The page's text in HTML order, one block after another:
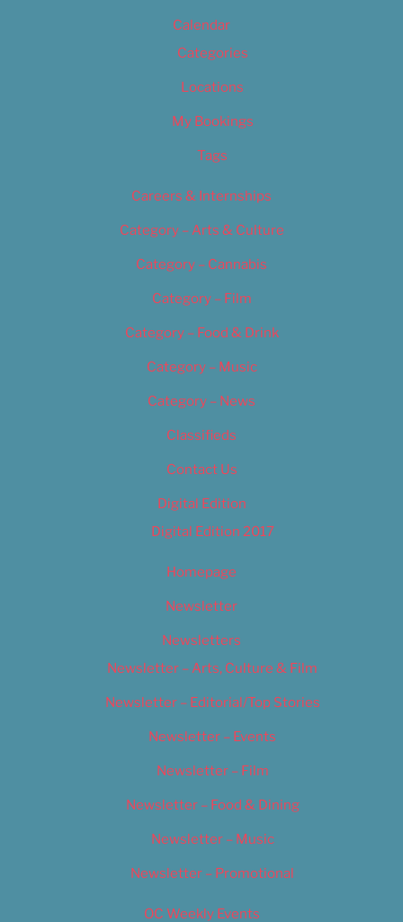
Calendar
Categories
Locations
My Bookings
Tags
Careers & Internships
Category – Arts & Culture
Category – Cannabis
Category – Film
Category – Food & Drink
Category – Music
Category – News
Classifieds
Contact Us
Digital Edition
Digital Edition 2017
Homepage
Newsletter
Newsletters
Newsletter – Arts, Culture & Film
Newsletter – Editorial/Top Stories
Newsletter – Events
Newsletter – Film
Newsletter – Food & Dining
Newsletter – Music
Newsletter – Promotional
OC Weekly Events